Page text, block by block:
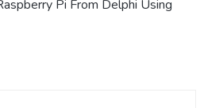
Pi From Delphi Using